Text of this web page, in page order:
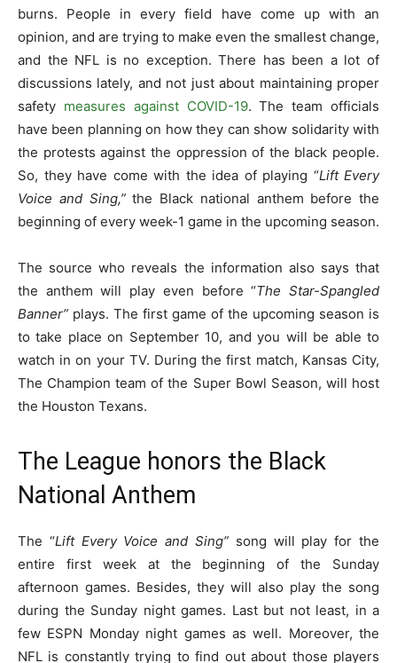
burns. People in every field have come up with an
opinion, and are trying to make even the smallest change,
and the NFL is no exception. There has been a lot of
discussions lately, and not just about maintaining proper
safety measures against COVID-19. The team officials
have been planning on how they can show solidarity with
the protests against the oppression of the black people.
So, they have come with the idea of playing “Lift Every
Voice and Sing,”the Black national anthem before the
beginning of every week-1 game in the upcoming season.
The source who reveals the information also says that
the anthem will play even before “The Star-Spangled
Banner” plays. The first game of the upcoming season is
to take place on September 10, and you will be able to
watch in on your TV. During the first match, Kansas City,
The Champion team of the Super Bowl Season, will host
the Houston Texans.
The League honors the Black
National Anthem
The “Lift Every Voice and Sing” song will play for the
entire first week at the beginning of the Sunday
afternoon games. Besides, they will also play the song
during the Sunday night games. Last but not least, in a
few ESPN Monday night games as well. Moreover, the
NFL is constantly trying to find out about those players